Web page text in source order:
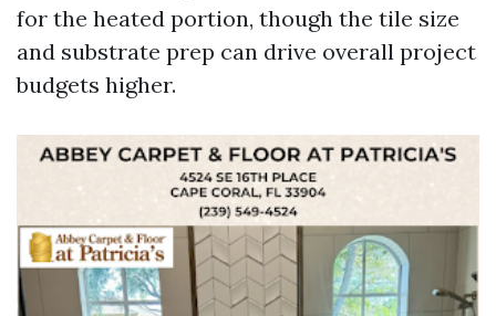
for the heated portion, though the tile size
and substrate prep can drive overall project
budgets higher.